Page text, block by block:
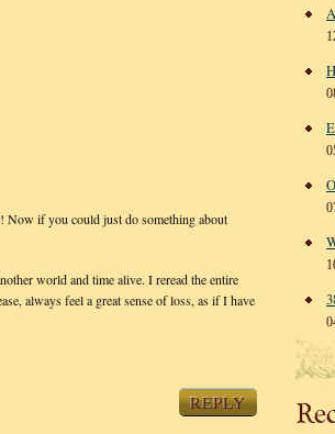
Now if you could just do something about
world and time alive. I reread the entire
always feel a great sense of loss, as if I have
REPLY